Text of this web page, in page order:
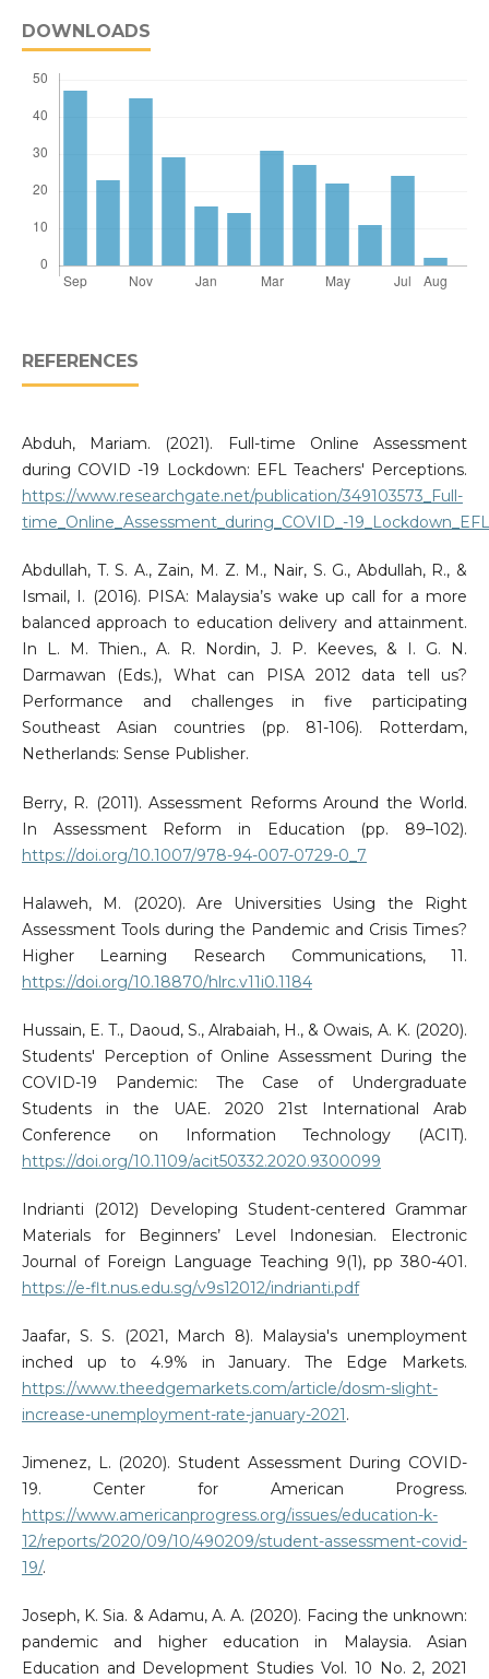
DOWNLOADS
REFERENCES
Abduh, Mariam. (2021). Full-time Online Assessment
during COVID -19 Lockdown: EFL Teachers' Perceptions.
https://www.researchgate.net/publication/349103573_Full-
time_Online_Assessment_during_COVID_-
Abdullah, T. S. A., Zain, M. Z. M., Nair, S. G., Abdullah, R., &
Ismail, I. (2016). PISA: Malaysia’s wake up call for a more
balanced approach to education delivery and attainment.
In L. M. Thien., A. R. Nordin, J. P. Keeves, & I. G. N.
Darmawan (Eds.), What can PISA 2012 data tell us?
Performance and challenges in five participating
Southeast Asian countries (pp. 81-106). Rotterdam,
Netherlands: Sense Publisher.
Berry, R. (2011). Assessment Reforms Around the World.
In Assessment Reform in Education (pp. 89–102).
https://doi.org/10.1007/978-94-007-0729-0_7
Halaweh, M. (2020). Are Universities Using the Right
Assessment Tools during the Pandemic and Crisis Times?
Higher Learning Research Communications, 11.
https://doi.org/10.18870/hlrc.v11i0.1184
Hussain, E. T., Daoud, S., Alrabaiah, H., & Owais, A. K. (2020).
Students' Perception of Online Assessment During the
COVID-19 Pandemic: The Case of Undergraduate
Students in the UAE. 2020 21st International Arab
Conference on Information Technology (ACIT).
https://doi.org/10.1109/acit50332.2020.9300099
Indrianti (2012) Developing Student-centered Grammar
Materials for Beginners’ Level Indonesian. Electronic
Journal of Foreign Language Teaching 9(1), pp 380-401.
https://e-flt.nus.edu.sg/v9s12012/indrianti.pdf
Jaafar, S. S. (2021, March 8). Malaysia's unemployment
inched up to 4.9% in January. The Edge Markets.
https://www.theedgemarkets.com/article/dosm-slight-
increase-unemployment-rate-january-2021.
Jimenez, L. (2020). Student Assessment During COVID-
19. Center for American Progress.
https://www.americanprogress.org/issues/education-k-
12/reports/2020/09/10/490209/student-assessment-covid-
19/.
Joseph, K. Sia. & Adamu, A. A. (2020). Facing the unknown:
pandemic and higher education in Malaysia. Asian
Education and Development Studies Vol. 10 No. 2, 2021